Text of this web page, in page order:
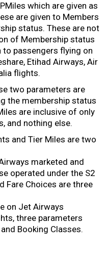
which are given as
are given to Members
status. These are not
of Membership status
to passengers flying on
Etihad Airways, Air
flights.
two parameters are
the membership status
are inclusive of only
and nothing else.
and Tier Miles are two
marketed and
operated under the S2
Fare Choices are three
on Jet Airways
three parameters
Booking Classes.